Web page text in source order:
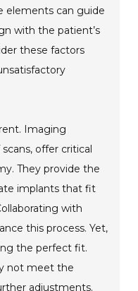
elements can guide
with the patient’s
these factors
Imaging
offer critical
They provide the
implants that fit
with
this process. Yet,
the perfect fit.
not meet the
adjustments.